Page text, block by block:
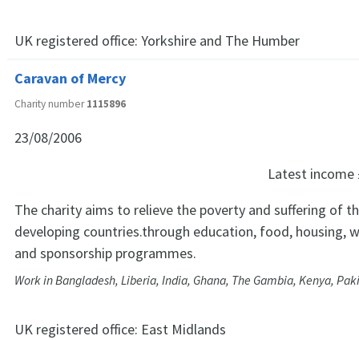
UK registered office: Yorkshire and The Humber
Caravan of Mercy
Charity number1115896
23/08/2006
Latest income
The charity aims to relieve the poverty and suffering of
developing countries.through education, food, housing,
and sponsorship programmes.
Work in Bangladesh, Liberia, India, Ghana, The Gambia, Kenya,
UK registered office: East Midlands